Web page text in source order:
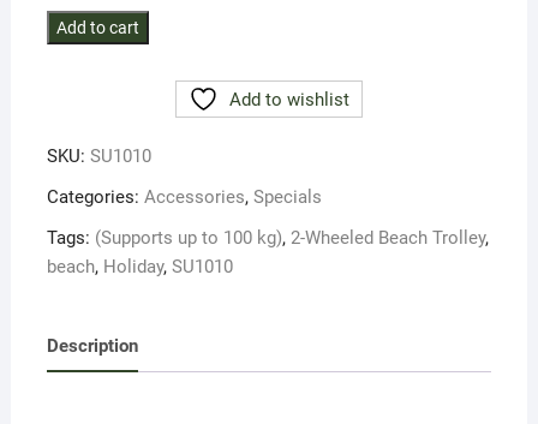
2-
up
to
kg)
Add to cart
Add to wishlist
SKU: SU1010
Categories: Accessories, Specials
Tags: (Supports up to 100 kg), 2-Wheeled Beach Trolley,
beach, Holiday, SU1010
Description